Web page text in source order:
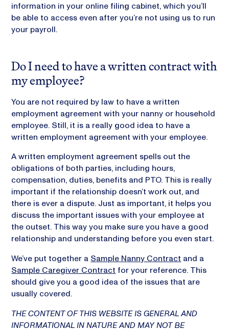
information in your online filing cabinet, which you’ll
be able to access even after you’re not using us to run
your payroll.
Do I need to have a written contract with
my employee?
You are not required by law to have a written
employment agreement with your nanny or household
employee. Still, it is a really good idea to have a
written employment agreement with your employee.
A written employment agreement spells out the
obligations of both parties, including hours,
compensation, duties, benefits and PTO. This is really
important if the relationship doesn’t work out, and
there is ever a dispute. Just as important, it helps you
discuss the important issues with your employee at
the outset. This way you make sure you have a good
relationship and understanding before you even start.
We’ve put together a Sample Nanny Contract and a
Sample Caregiver Contract for your reference. This
should give you a good idea of the issues that are
usually covered.
THE CONTENT OF THIS WEBSITE IS GENERAL AND
INFORMATIONAL IN NATURE AND MAY NOT BE